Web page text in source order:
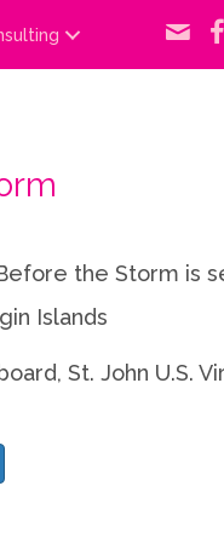
the Storm is
Islands
St. John U.S.